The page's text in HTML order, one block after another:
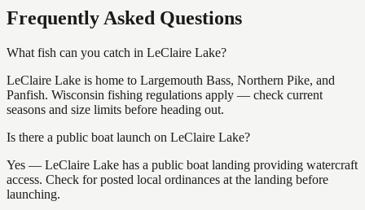
Frequently Asked Questions
What fish can you catch in LeClaire Lake?
LeClaire Lake is home to Largemouth Bass, Northern Pike, and
Panfish. Wisconsin fishing regulations apply — check current
seasons and size limits before heading out.
Is there a public boat launch on LeClaire Lake?
Yes — LeClaire Lake has a public boat landing providing watercraft
access. Check for posted local ordinances at the landing before
launching.